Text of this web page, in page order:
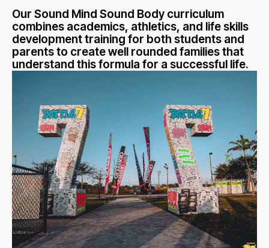
Our Sound Mind Sound Body curriculum
combines academics, athletics, and life skills
development training for both students and
parents to create well rounded families that
understand this formula for a successful life.